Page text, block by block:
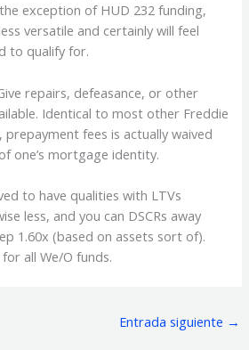
exception of HUD 232 funding,
versatile and certainly will feel
to qualify for.
repairs, defeasance, or other
Identical to most other Freddie
fees is actually waived
one’s mortgage identity.
to have qualities with LTVs
less, and you can DSCRs away
1.60x (based on assets sort of).
all We/O funds.
Entrada siguiente →